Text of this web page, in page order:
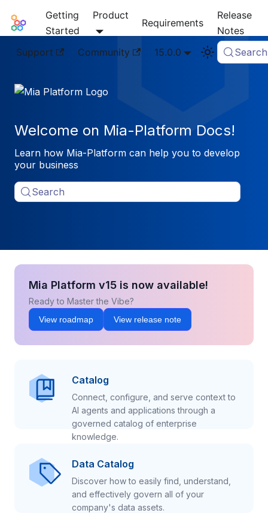
Mia-Platform Docs
Getting
Started
Product
Requirements
Release
Notes
Support
Community 15.0.0 Search
Welcome on Mia-Platform Docs!
Learn how Mia-Platform can help you to develop
your business
Search
Mia Platform v15 is now available!
Ready to Master the Vibe?
View roadmap View release note
Catalog
Connect, configure, and serve context to
AI agents and applications through a
governed catalog of enterprise
knowledge.
Data Catalog
Discover how to easily find, understand,
and effectively govern all of your
company's data assets.